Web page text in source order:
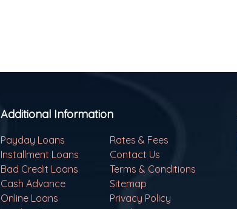
Additional Information
Payday Loans
Rates & Fees
Installment Loans
Contact Us
Bad Credit Loans
Terms & Conditions
Cash Advance
Sitemap
Online Loans
Privacy Policy